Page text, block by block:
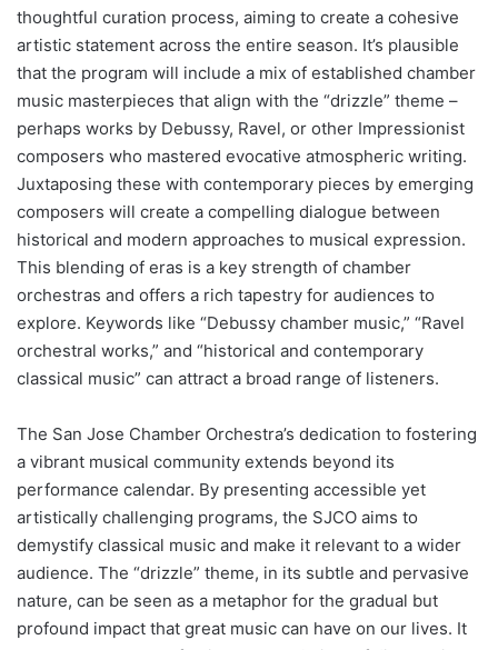
thoughtful curation process, aiming to create a cohesive
artistic statement across the entire season. It’s plausible
that the program will include a mix of established chamber
music masterpieces that align with the “drizzle” theme –
perhaps works by Debussy, Ravel, or other Impressionist
composers who mastered evocative atmospheric writing.
Juxtaposing these with contemporary pieces by emerging
composers will create a compelling dialogue between
historical and modern approaches to musical expression.
This blending of eras is a key strength of chamber
orchestras and offers a rich tapestry for audiences to
explore. Keywords like “Debussy chamber music,” “Ravel
orchestral works,” and “historical and contemporary
classical music” can attract a broad range of listeners.
The San Jose Chamber Orchestra’s dedication to fostering
a vibrant musical community extends beyond its
performance calendar. By presenting accessible yet
artistically challenging programs, the SJCO aims to
demystify classical music and make it relevant to a wider
audience. The “drizzle” theme, in its subtle and pervasive
nature, can be seen as a metaphor for the gradual but
profound impact that great music can have on our lives. It